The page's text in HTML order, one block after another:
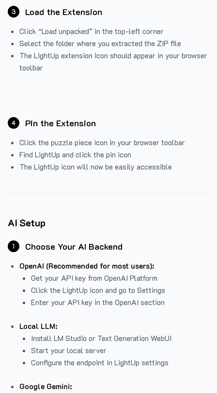
3 Load the Extension
Click “Load unpacked” in the top-left corner
Select the folder where you extracted the ZIP file
The LightUp extension icon should appear in your browser
toolbar
4 Pin the Extension
Click the puzzle piece icon in your browser toolbar
Find LightUp and click the pin icon
The LightUp icon will now be easily accessible
AI Setup
1 Choose Your AI Backend
OpenAI (Recommended for most users):
Get your API key from OpenAI Platform
Click the LightUp icon and go to Settings
Enter your API key in the OpenAI section
Local LLM:
Install LM Studio or Text Generation WebUI
Start your local server
Configure the endpoint in LightUp settings
Google Gemini: